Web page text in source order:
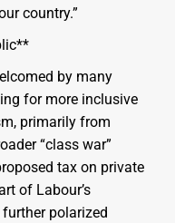
country.”
by many
for more inclusive
primarily from
“class war”
tax on private
of Labour’s
polarized